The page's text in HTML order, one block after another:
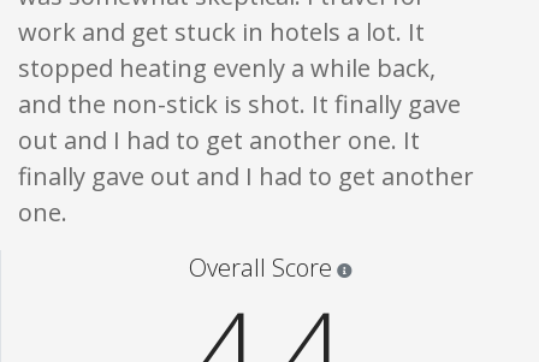
work and get stuck in hotels a lot. It
stopped heating evenly a while back,
and the non-stick is shot. It finally gave
out and I had to get another one. It
finally gave out and I had to get another
one.
Overall Score